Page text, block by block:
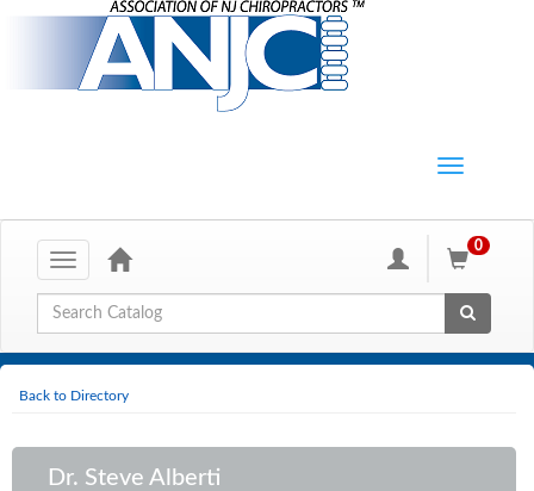
Toggle
navigation
0
Global Search
Back to Directory
Dr. Steve Alberti